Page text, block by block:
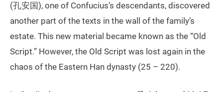
(孔安国), one of Confucius’s descendants, discovered
another part of the texts in the wall of the family’s
estate. This new material became known as the “Old
Script.” However, the Old Script was lost again in the
chaos of the Eastern Han dynasty (25 – 220).